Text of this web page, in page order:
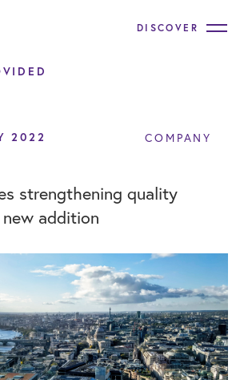
DISCOVER
2022 COMPANY
strengthening quality
addition